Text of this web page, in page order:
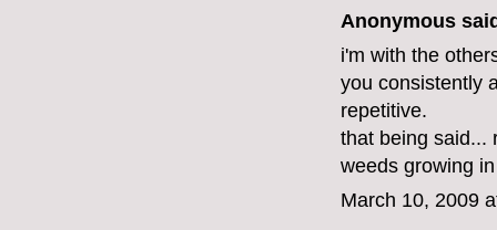
Anonymous
i'm with the
you consistently
repetitive.
that being said...
weeds growing
March 10, 2009